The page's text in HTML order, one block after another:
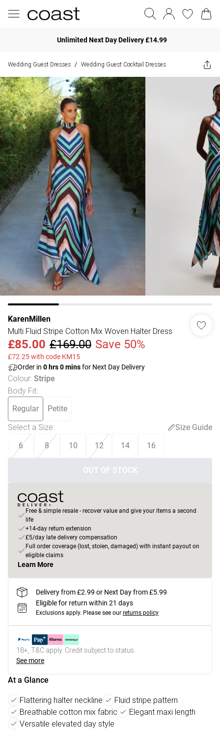
Unlimited Next Day Delivery £14.99
Wedding Guest Dresses / Wedding Guest Cocktail Dresses
KarenMillen
Multi Fluid Stripe Cotton Mix Woven Halter Dress
£85.00 £169.00 Save 50%
£72.25 with code KM15
Order in 0 hrs0minsfor Next Day Delivery
Colour: Stripe
Body Fit:
Regular Petite
Select a Size:
Size Guide
6
8 10 12 14 16
OUT OF STOCK
Free & simple resale - recover value and give your items a second
life
+14-day return extension
£5/day late delivery compensation
Full order coverage (lost, stolen, damaged) with instant payout on
eligible claims
Learn More
Delivery from £2.99 or Next Day from £5.99
Eligible for return within 21 days
Exclusions apply. Please see our returns policy
18+, T&C apply. Credit subject to status.
See more
At a Glance
Flattering halter neckline
Fluid stripe pattern
Breathable cotton mix fabric
Elegant maxi length
Versatile elevated day style